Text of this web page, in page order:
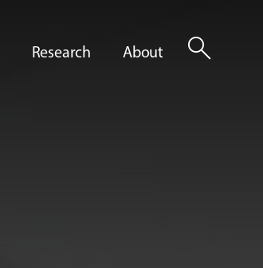
Research About search